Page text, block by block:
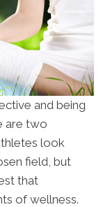
and being
are two
look
field, but
that
of wellness.